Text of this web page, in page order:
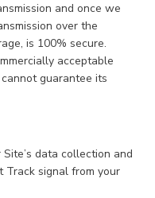
and once we
over the
is 100% secure.
acceptable
guarantee its
data collection and
Track signal from your